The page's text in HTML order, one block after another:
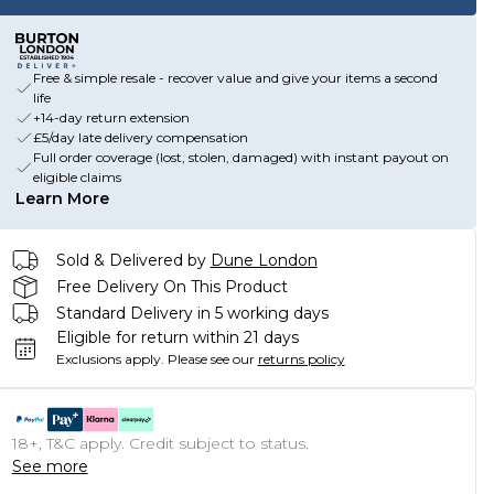
Free & simple resale - recover value and give your items a second
life
+14-day return extension
£5/day late delivery compensation
Full order coverage (lost, stolen, damaged) with instant payout on
eligible claims
Learn More
Sold & Delivered by Dune London
Free Delivery On This Product
Standard Delivery in 5 working days
Eligible for return within 21 days
Exclusions apply. Please see our returns policy
18+, T&C apply. Credit subject to status.
See more